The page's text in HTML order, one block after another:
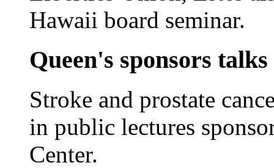
Hawaii board seminar.
Queen's sponsors
Stroke and prostate
in public lectures
Center.